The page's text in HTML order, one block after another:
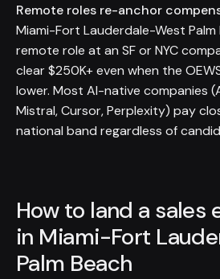
Remote roles re-anchor
Miami-Fort Lauderdale-West
remote role at an SF or NYC
clear $250K+ even when the
lower. Most AI-native companies
Mistral, Cursor, Perplexity) pay
national band regardless of
How to land a sales
in Miami-Fort
Palm Beach